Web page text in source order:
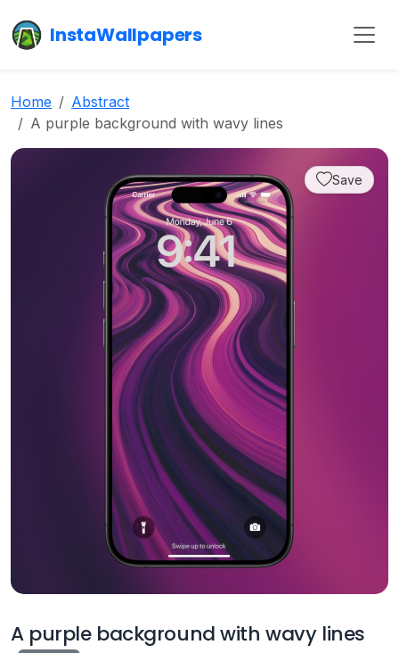
InstaWallpapers
Home
Abstract
A purple background with wavy lines
Save
A purple background with wavy lines